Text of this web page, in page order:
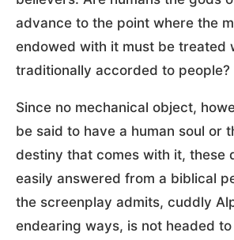
advance to the point where the
endowed with it must be treated
traditionally accorded to people?
Since no mechanical object,
be said to have a human soul or
destiny that comes with it, these
easily answered from a biblical
the screenplay admits, cuddly
endearing ways, is not headed to